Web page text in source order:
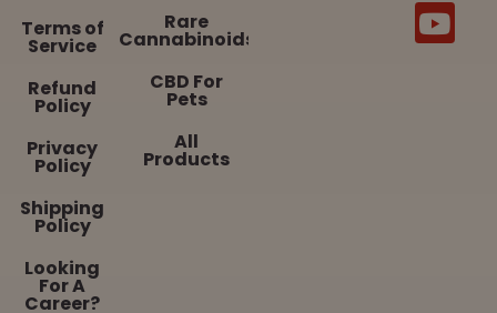
Terms of
Service
Refund
Policy
Privacy
Policy
Shipping
Policy
Looking
For A
Career?
Rare
Cannabinoids
CBD For
Pets
All
Products